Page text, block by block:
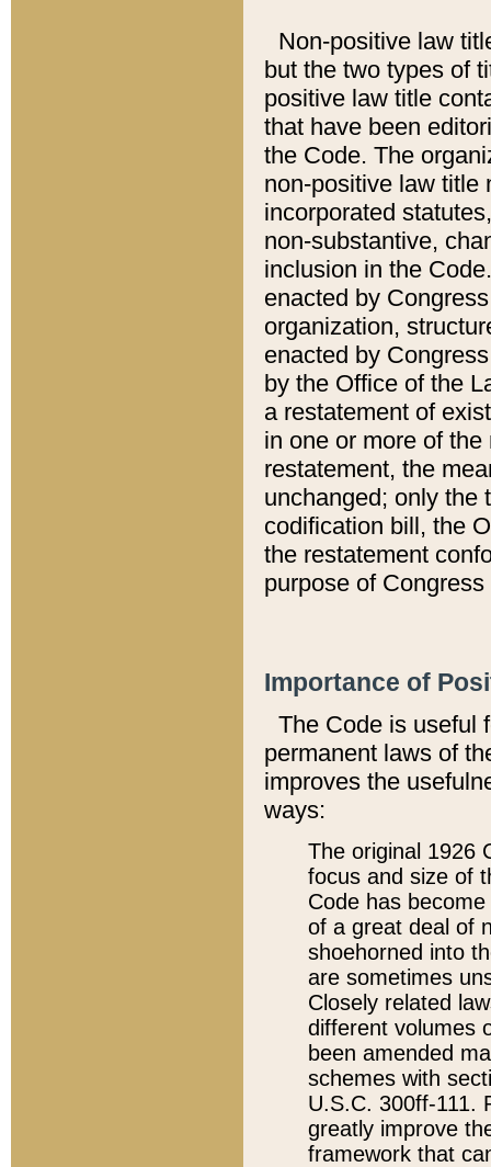
Non-positive law
but the two types of
positive law title
that have been
the Code. The
non-positive law title
incorporated
non-substantive,
inclusion in the
enacted by
organization,
enacted by
by the Office of the
a restatement of
in one or more of
restatement, the
unchanged; only the
codification bill, the
the restatement
purpose of
Importance of
The Code is useful
permanent laws of
improves the
ways:
The original 1926
focus and size of
Code has
of a great deal of
shoehorned into
are sometimes
Closely related
different volumes
been amended
schemes with
U.S.C. 300ff-111.
greatly improve
framework that